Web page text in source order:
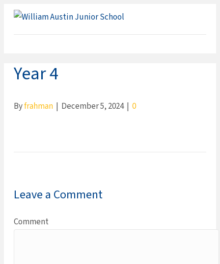
Year 4
Byfrahman | December 5, 2024 | 0
Leave a Comment
Comment